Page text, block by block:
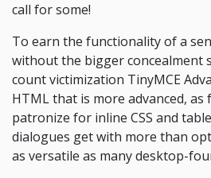
call for some!
To earn the functionality of a
without the bigger concealment
count victimization TinyMCE
HTML that is more advanced, as
patronize for inline CSS and
dialogues get with more than
as versatile as many desktop-